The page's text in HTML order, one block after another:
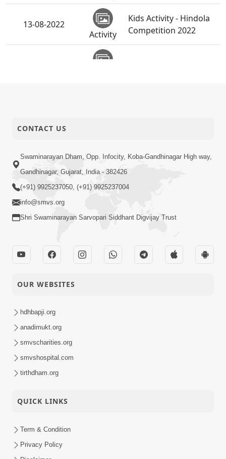
13-08-2022
Activity
Kids Activity - Hindola
Competition 2022
10-08-2022
Short
Satsang
Bhagwan Raksha Koni
Swamishri
Satsang
Satsang | Kids 5
HDH Swamishri
02-08-2022
CONTACT US
Swaminarayan Dham, Opp. Infocity, Koba-Gandhinagar High way,
Gandhinagar, Gujarat, India - 382426
(+91) 9925237050, (+91) 9925237004
info@smvs.org
Shri Swaminarayan Sarvopari Siddhant Digvijay Trust
OUR WEBSITES
hdhbapji.org
anadimukt.org
smvscharities.org
smvshospital.com
tirthdham.org
QUICK LINKS
Term & Condition
Privacy Policy